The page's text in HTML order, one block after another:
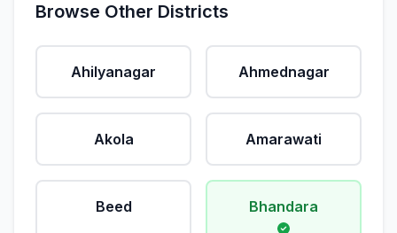
Browse Other Districts
Ahilyanagar Ahmednagar
Akola Amarawati
Beed Bhandara